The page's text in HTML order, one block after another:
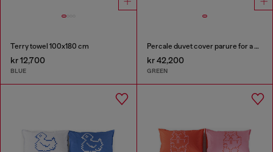
Terry towel 100x180 cm
kr 12,700
BLUE
Percale duvet cover parure for a queen-size bed
kr 42,200
GREEN